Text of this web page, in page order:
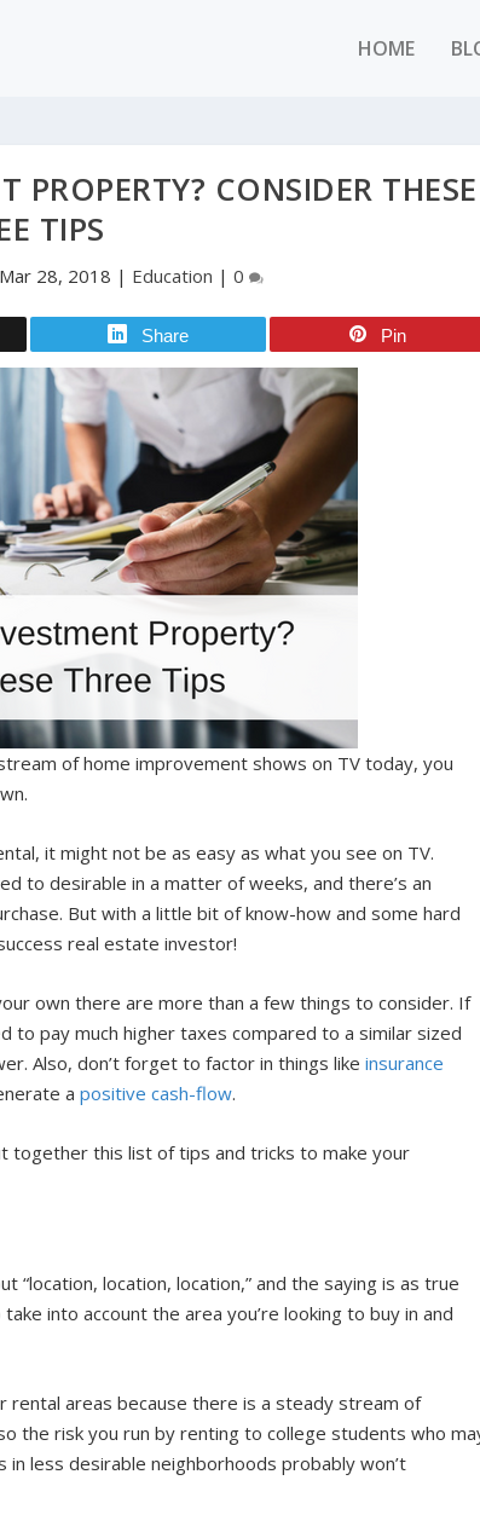
HOME
PROPERTY? CONSIDER THESE
TIPS
Mar 28, 2018 | Education | 0
Share Pin
of home improvement shows on TV today, you
it might not be as easy as what you see on TV.
to desirable in a matter of weeks, and there’s an
But with a little bit of know-how and some hard
real estate investor!
own there are more than a few things to consider. If
to pay much higher taxes compared to a similar sized
Also, don’t forget to factor in things likeinsurance
apositive cash-flow.
together this list of tips and tricks to make your
“location, location, location,” and the saying is as true
into account the area you’re looking to buy in and
rental areas because there is a steady stream of
the risk you run by renting to college students who
less desirable neighborhoods probably won’t